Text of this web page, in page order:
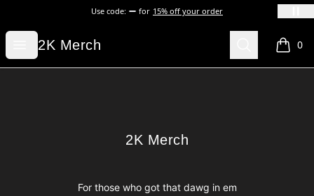
Use code: for 15% off your order
Open menu
2K Merch
2K Merch Search 0
items
2K Merch
2K Merch
For those who got that dawg in em